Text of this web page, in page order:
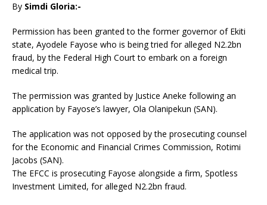
By Simdi Gloria:-
Permission has been granted to the former governor of Ekiti
state, Ayodele Fayose who is being tried for alleged N2.2bn
fraud, by the Federal High Court to embark on a foreign
medical trip.
The permission was granted by Justice Aneke following an
application by Fayose’s lawyer, Ola Olanipekun (SAN).
The application was not opposed by the prosecuting counsel
for the Economic and Financial Crimes Commission, Rotimi
Jacobs (SAN).
The EFCC is prosecuting Fayose alongside a firm, Spotless
Investment Limited, for alleged N2.2bn fraud.